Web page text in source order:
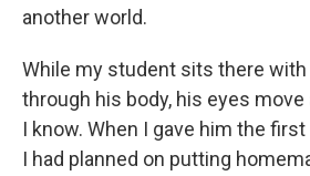
another world.
While my student sits there
through his body, his eyes
I know. When I gave him the
I had planned on putting